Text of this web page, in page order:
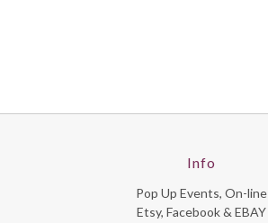
Info
Pop Up Events, On-line
Etsy, Facebook & EBAY